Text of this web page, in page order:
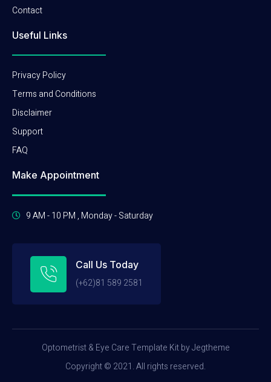
Contact
Useful Links
Privacy Policy
Terms and Conditions
Disclaimer
Support
FAQ
Make Appointment
9 AM - 10 PM , Monday - Saturday
Call Us Today
(+62)81 589 2581
Optometrist & Eye Care Template Kit by Jegtheme
Copyright © 2021. All rights reserved.